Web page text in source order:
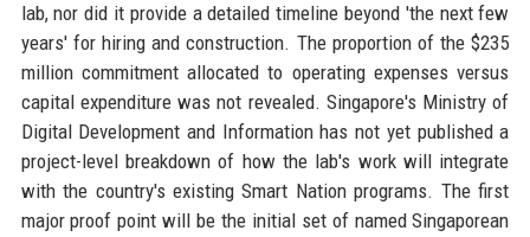
lab, nor did it provide a detailed timeline beyond 'the next few
years' for hiring and construction. The proportion of the $235
million commitment allocated to operating expenses versus
capital expenditure was not revealed. Singapore's Ministry of
Digital Development and Information has not yet published a
project-level breakdown of how the lab's work will integrate
with the country's existing Smart Nation programs. The first
major proof point will be the initial set of named Singaporean